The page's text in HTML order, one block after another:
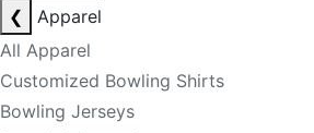
❮
Apparel
All Apparel
Customized Bowling Shirts
Bowling Jerseys